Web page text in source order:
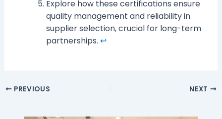
Explore how these certifications ensure
quality management and reliability in
supplier selection, crucial for long-term
partnerships. ↩
PREVIOUS NEXT